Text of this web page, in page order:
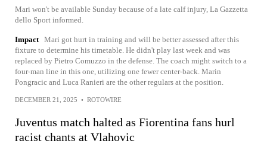
Mari won't be available Sunday because of a late calf injury, La Gazzetta
dello Sport informed.
Impact Mari got hurt in training and will be better assessed after this
fixture to determine his timetable. He didn't play last week and was
replaced by Pietro Comuzzo in the defense. The coach might switch to a
four-man line in this one, utilizing one fewer center-back. Marin
Pongracic and Luca Ranieri are the other regulars at the position.
DECEMBER 21, 2025 • ROTOWIRE
Juventus match halted as Fiorentina fans hurl
racist chants at Vlahovic